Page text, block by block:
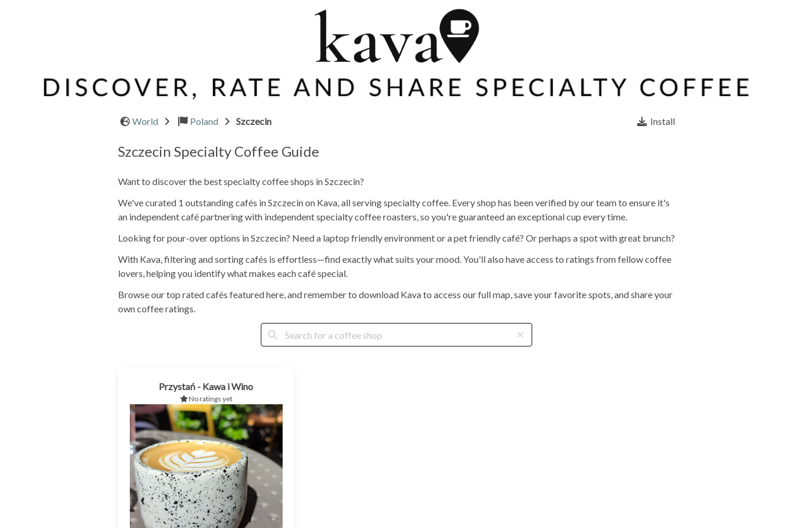
World Poland Szczecin Install
Szczecin Specialty Coffee Guide
Want to discover the best specialty coffee shops in Szczecin?
We've curated 1 outstanding cafés in Szczecin on Kava, all serving specialty coffee. Every shop has been verified by our team to ensure it's
an independent café partnering with independent specialty coffee roasters, so you're guaranteed an exceptional cup every time.
Looking for pour-over options in Szczecin? Need a laptop friendly environment or a pet friendly café? Or perhaps a spot with great brunch?
With Kava, filtering and sorting cafés is effortless—find exactly what suits your mood. You'll also have access to ratings from fellow coffee
lovers, helping you identify what makes each café special.
Browse our top rated cafés featured here, and remember to download Kava to access our full map, save your favorite spots, and share your
own coffee ratings.
Przystań - Kawa i Wino
No ratings yet